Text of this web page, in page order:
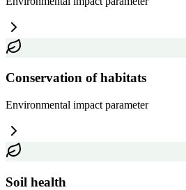
Conservation of habitats
Environmental impact parameter
Soil health